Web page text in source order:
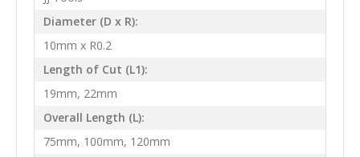
Diameter (D x R):
10mm x R0.2
Length of Cut (L1):
19mm, 22mm
Overall Length (L):
75mm, 100mm, 120mm